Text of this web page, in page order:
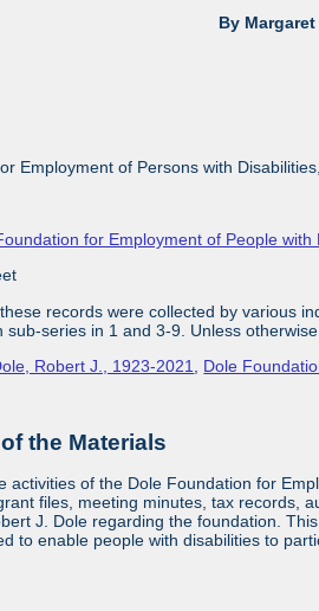
By
Employment of Persons with
for Employment of People with
records were collected by various
sub-series in 1 and 3-9. Unless
Robert J., 1923-2021 Dole
the Materials
activities of the Dole Foundation for
files, meeting minutes, tax records,
J. Dole regarding the foundation.
to enable people with disabilities to